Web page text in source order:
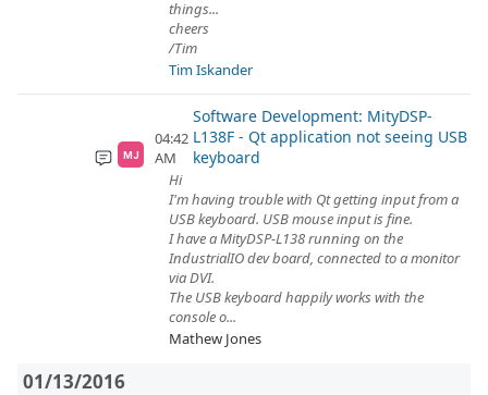
things...
cheers
/Tim
Tim Iskander
MJ
04:42
AM
Software Development: MityDSP-
L138F - Qt application not seeing USB
keyboard
Hi
I'm having trouble with Qt getting input from a
USB keyboard. USB mouse input is fine.
I have a MityDSP-L138 running on the
IndustrialIO dev board, connected to a monitor
via DVI.
The USB keyboard happily works with the
console o...
Mathew Jones
01/13/2016